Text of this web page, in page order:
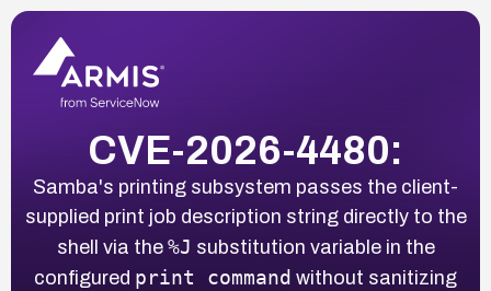
CVE-2026-4480:
Samba's printing subsystem passes the client-
supplied print job description string directly to the
shell via the %J substitution variable in the
configured print command without sanitizing